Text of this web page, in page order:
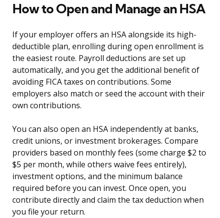
How to Open and Manage an HSA
If your employer offers an HSA alongside its high-
deductible plan, enrolling during open enrollment is
the easiest route. Payroll deductions are set up
automatically, and you get the additional benefit of
avoiding FICA taxes on contributions. Some
employers also match or seed the account with their
own contributions.
You can also open an HSA independently at banks,
credit unions, or investment brokerages. Compare
providers based on monthly fees (some charge $2 to
$5 per month, while others waive fees entirely),
investment options, and the minimum balance
required before you can invest. Once open, you
contribute directly and claim the tax deduction when
you file your return.